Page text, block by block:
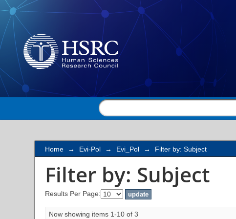
Filter by: Subject
Home → Evi-Pol → Evi_Pol → Filter by: Subject
Filter by: Subject
Results Per Page:
Now showing items 1-10 of 3